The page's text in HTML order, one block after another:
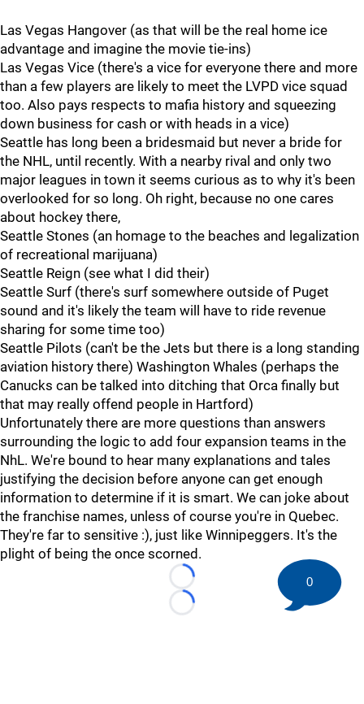
Las Vegas Hangover (as that will be the real home ice
advantage and imagine the movie tie-ins)
Las Vegas Vice (there's a vice for everyone there and more
than a few players are likely to meet the LVPD vice squad
too. Also pays respects to mafia history and squeezing
down business for cash or with heads in a vice)
Seattle has long been a bridesmaid but never a bride for
the NHL, until recently. With a nearby rival and only two
major leagues in town it seems curious as to why it's been
overlooked for so long. Oh right, because no one cares
about hockey there,
Seattle Stones (an homage to the beaches and legalization
of recreational marijuana)
Seattle Reign (see what I did their)
Seattle Surf (there's surf somewhere outside of Puget
sound and it's likely the team will have to ride revenue
sharing for some time too)
Seattle Pilots (can't be the Jets but there is a long standing
aviation history there) Washington Whales (perhaps the
Canucks can be talked into ditching that Orca finally but
that may really offend people in Hartford)
Unfortunately there are more questions than answers
surrounding the logic to add four expansion teams in the
NhL. We're bound to hear many explanations and tales
justifying the decision before anyone can get enough
information to determine if it is smart. We can joke about
the franchise names, unless of course you're in Quebec.
They're far to sensitive :), just like Winnipeggers. It's the
plight of being the once scorned.
Loading...
Loading...
0